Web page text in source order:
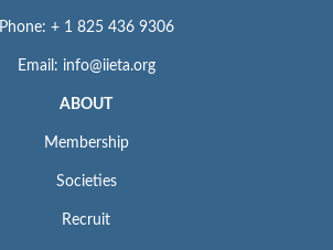
Phone: + 1 825 436 9306
Email: info@iieta.org
ABOUT
Membership
Societies
Recruit